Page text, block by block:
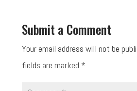
Submit a Comment
Your email address will not be
fields are marked *